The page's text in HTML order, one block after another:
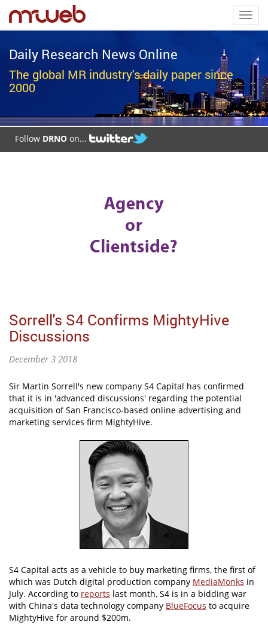
Daily Research News Online
The global MR industry's daily paper since
2000
Follow DRNO on...
Sorrell's S4 Confirms MightyHive
Discussions
December 3 2018
Sir Martin Sorrell's new company S4 Capital has confirmed
that it is in 'advanced discussions' regarding the potential
acquisition of San Francisco-based online advertising and
marketing services firm MightyHive.
S4 Capital acts as a vehicle to buy marketing firms, the first of
which was Dutch digital production company MediaMonks in
July. According to reports last month, S4 is in a bidding war
with China's data technology company BlueFocus to acquire
MightyHive for around $200m.